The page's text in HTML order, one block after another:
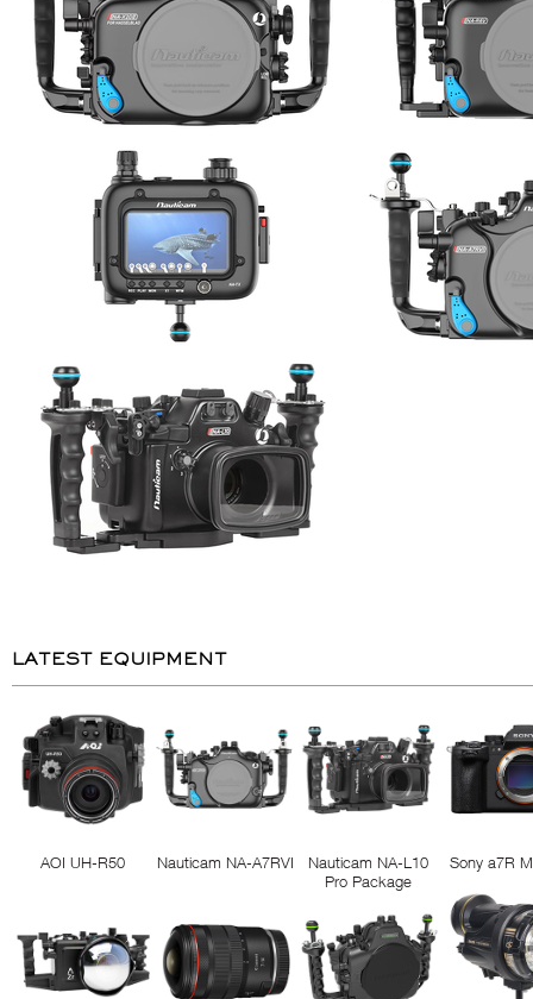
LATEST EQUIPMENT
AOI UH-R50 Nauticam NA-A7RVI
Nauticam NA-L10
Pro Package
Sony a7R